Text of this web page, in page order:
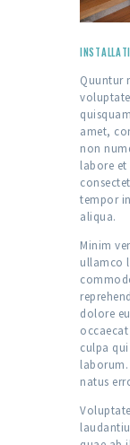
Quuntur
amet,
non
labore
tempor
aliqua.
Minim
ullamco
dolore
culpa
laborum.
natus